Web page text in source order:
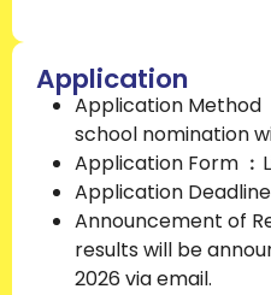
Application
Application Method
school nomination
Application Form
Application Deadline
Announcement of
results will be
2026 via email.